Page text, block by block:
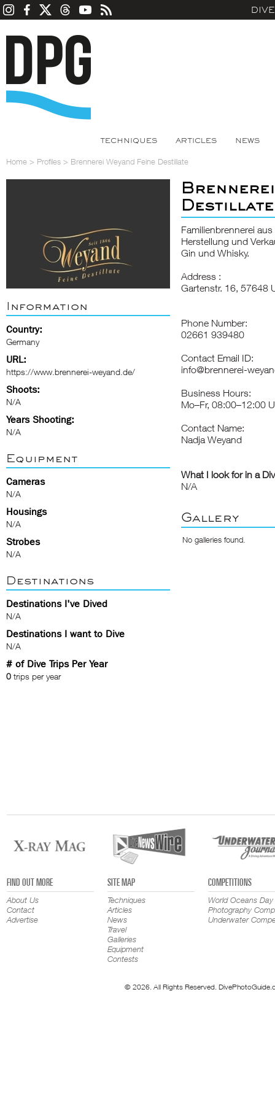
TECHNIQUES ARTICLES NEWS
Home > Profiles > Brennerei Weyand Feine Destillate
Information
Country:
Germany
URL:
https://www.brennerei-weyand.de/
Shoots:
N/A
Years Shooting:
N/A
Equipment
Cameras
N/A
Housings
N/A
Strobes
N/A
Destinations
Destinations I've Dived
N/A
Destinations I want to Dive
N/A
# of Dive Trips Per Year
0 trips per year
Brennerei
Destillate
Familienbrennerei
Herstellung und
Gin und Whisky.
Address :
Gartenstr. 16, 57648
Phone Number:
02661 939480
Contact Email ID:
info@brennerei-
Business Hours:
Mo–Fr, 08:00–12:00
Contact Name:
Nadja Weyand
What I look for in a
N/A
Gallery
No galleries found.
FIND OUT MORE
About Us
Contact
Advertise
SITE MAP
Techniques
Articles
News
Travel
Galleries
Equipment
Contests
COMPETITIONS
World Oceans Day
Photography
Underwater
© 2026. All Rights Reserved.